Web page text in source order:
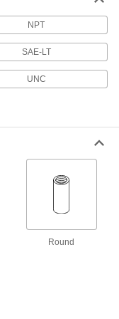
the sizes and thread
nozzles and direct a
grease fittings on
NPT
SAE-LT
UNC
Round